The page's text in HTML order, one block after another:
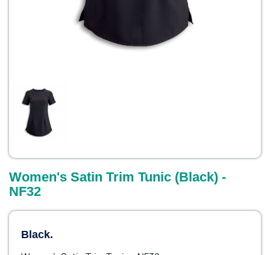
Women's Satin Trim Tunic (Black) -
NF32
Black.